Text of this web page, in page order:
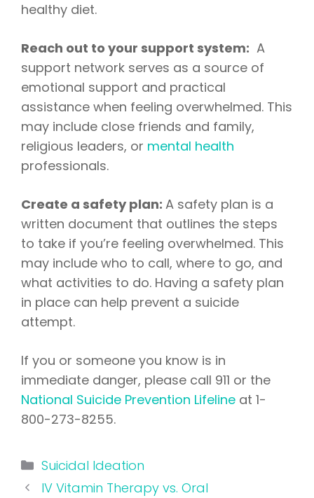
healthy diet.
Reach out to your support system: A
support network serves as a source of
emotional support and practical
assistance when feeling overwhelmed. This
may include close friends and family,
religious leaders, or mental health
professionals.
Create a safety plan: A safety plan is a
written document that outlines the steps
to take if you’re feeling overwhelmed. This
may include who to call, where to go, and
what activities to do. Having a safety plan
in place can help prevent a suicide
attempt.
If you or someone you know is in
immediate danger, please call 911 or the
National Suicide Prevention Lifeline at 1-
800-273-8255.
Categories
Suicidal Ideation
IV Vitamin Therapy vs. Oral